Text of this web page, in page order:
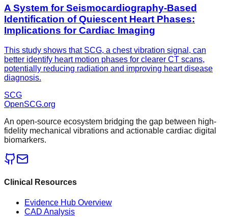
A System for Seismocardiography-Based
Identification of Quiescent Heart Phases:
Implications for Cardiac Imaging
This study shows that SCG, a chest vibration signal, can
better identify heart motion phases for clearer CT scans,
potentially reducing radiation and improving heart disease
diagnosis.
SCG
OpenSCG.org
An open-source ecosystem bridging the gap between high-
fidelity mechanical vibrations and actionable cardiac digital
biomarkers.
Clinical Resources
Evidence Hub Overview
CAD Analysis